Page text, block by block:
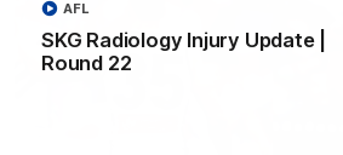
SKG Radiology Injury Update |
Round 22
AFL